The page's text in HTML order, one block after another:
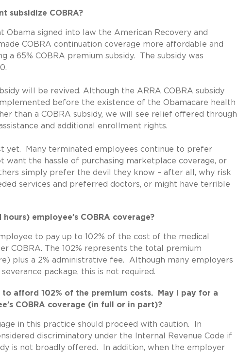
subsidize COBRA?
Obama signed into law the American Recovery and
COBRA continuation coverage more affordable and
65% COBRA premium subsidy. The subsidy was
will be revived. Although the ARRA COBRA subsidy
before the existence of the Obamacare health
than a COBRA subsidy, we will see relief offered through
and additional enrollment rights.
yet. Many terminated employees continue to prefer
want the hassle of purchasing marketplace coverage, or
simply prefer the devil they know – after all, why risk
services and preferred doctors, or might have terrible
employee’s COBRA coverage?
to pay up to 102% of the cost of the medical
COBRA. The 102% represents the total premium
plus a 2% administrative fee. Although many employers
package, this is not required.
afford 102% of the premium costs. May I pay for a
COBRA coverage (in full or in part)?
in this practice should proceed with caution. In
discriminatory under the Internal Revenue Code if
is not broadly offered. In addition, when the employer